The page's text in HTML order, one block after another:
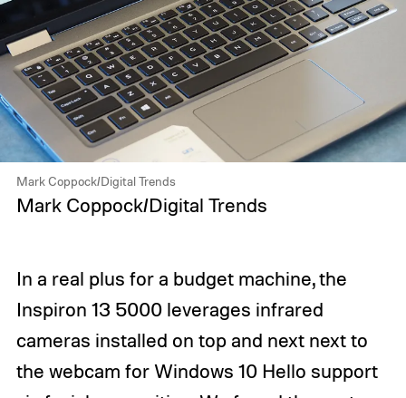
Mark Coppock/Digital Trends
Mark Coppock/Digital Trends
In a real plus for a budget machine, the
Inspiron 13 5000 leverages infrared
cameras installed on top and next next to
the webcam for Windows 10 Hello support